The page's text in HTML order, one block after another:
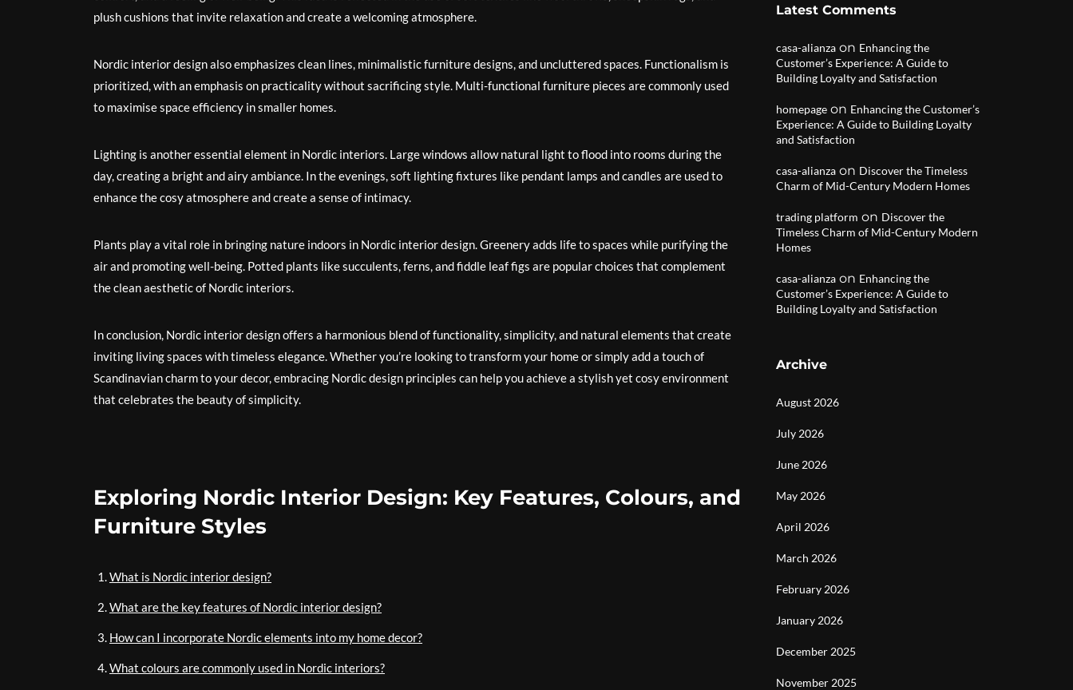
plush cushions that invite relaxation and create a welcoming atmosphere.
Nordic interior design also emphasizes clean lines, minimalistic furniture designs, and uncluttered spaces. Functionalism is
prioritized, with an emphasis on practicality without sacrificing style. Multi-functional furniture pieces are commonly used
to maximise space efficiency in smaller homes.
Lighting is another essential element in Nordic interiors. Large windows allow natural light to flood into rooms during the
day, creating a bright and airy ambiance. In the evenings, soft lighting fixtures like pendant lamps and candles are used to
enhance the cosy atmosphere and create a sense of intimacy.
Plants play a vital role in bringing nature indoors in Nordic interior design. Greenery adds life to spaces while purifying the
air and promoting well-being. Potted plants like succulents, ferns, and fiddle leaf figs are popular choices that complement
the clean aesthetic of Nordic interiors.
In conclusion, Nordic interior design offers a harmonious blend of functionality, simplicity, and natural elements that create
inviting living spaces with timeless elegance. Whether you’re looking to transform your home or simply add a touch of
Scandinavian charm to your decor, embracing Nordic design principles can help you achieve a stylish yet cosy environment
that celebrates the beauty of simplicity.
Exploring Nordic Interior Design: Key Features, Colours, and
Furniture Styles
What is Nordic interior design?
What are the key features of Nordic interior design?
How can I incorporate Nordic elements into my home decor?
What colours are commonly used in Nordic interiors?
Latest Comments
casa-alianza on Enhancing the
Customer’s Experience: A Guide to
Building Loyalty and Satisfaction
homepage on Enhancing the Customer’s
Experience: A Guide to Building Loyalty
and Satisfaction
casa-alianza on Discover the Timeless
Charm of Mid-Century Modern Homes
trading platform on Discover the
Timeless Charm of Mid-Century Modern
Homes
casa-alianza on Enhancing the
Customer’s Experience: A Guide to
Building Loyalty and Satisfaction
Archive
August 2026
July 2026
June 2026
May 2026
April 2026
March 2026
February 2026
January 2026
December 2025
November 2025